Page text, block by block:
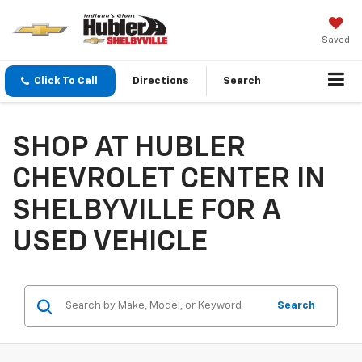
Saved
Click To Call Directions Search
SHOP AT HUBLER
CHEVROLET CENTER IN
SHELBYVILLE FOR A
USED VEHICLE
Search